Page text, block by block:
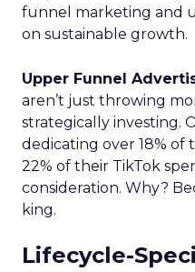
funnel marketing and
on sustainable growth.
Upper Funnel
aren’t just throwing
strategically investing.
dedicating over 18%
22% of their TikTok
consideration. Why?
king.
Lifecycle-